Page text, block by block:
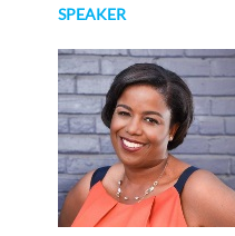
SPEAKER